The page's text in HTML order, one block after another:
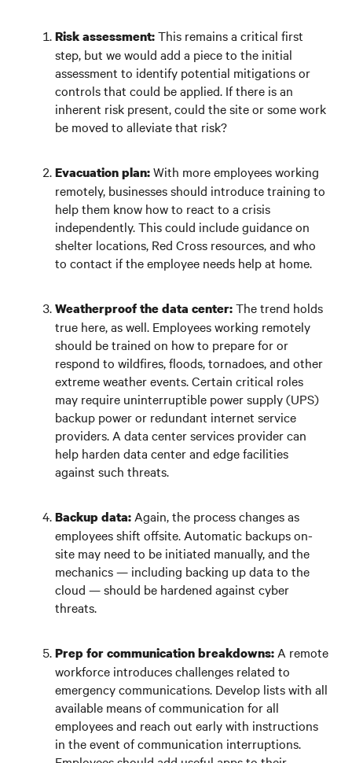
Risk assessment:This remains a critical first
step, but we would add a piece to the initial
assessment to identify potential mitigations or
controls that could be applied. If there is an
inherent risk present, could the site or some work
be moved to alleviate that risk?
Evacuation plan:With more employees working
remotely, businesses should introduce training to
help them know how to react to a crisis
independently. This could include guidance on
shelter locations, Red Cross resources, and who
to contact if the employee needs help at home.
Weatherproof the data center:The trend holds
true here, as well. Employees working remotely
should be trained on how to prepare for or
respond to wildfires, floods, tornadoes, and other
extreme weather events. Certain critical roles
may require uninterruptible power supply (UPS)
backup power or redundant internet service
providers. A data center services provider can
help harden data center and edge facilities
against such threats.
Backup data: Again, the process changes as
employees shift offsite. Automatic backups on-
site may need to be initiated manually, and the
mechanics — including backing up data to the
cloud — should be hardened against cyber
threats.
Prep for communication breakdowns: A remote
workforce introduces challenges related to
emergency communications. Develop lists with all
available means of communication for all
employees and reach out early with instructions
in the event of communication interruptions.